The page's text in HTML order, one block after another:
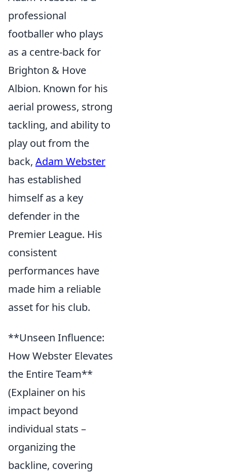
professional
footballer who plays
as a centre-back for
Brighton & Hove
Albion. Known for his
aerial prowess, strong
tackling, and ability to
play out from the
back, Adam Webster
has established
himself as a key
defender in the
Premier League. His
consistent
performances have
made him a reliable
asset for his club.
**Unseen Influence:
How Webster Elevates
the Entire Team**
(Explainer on his
impact beyond
individual stats –
organizing the
backline, covering